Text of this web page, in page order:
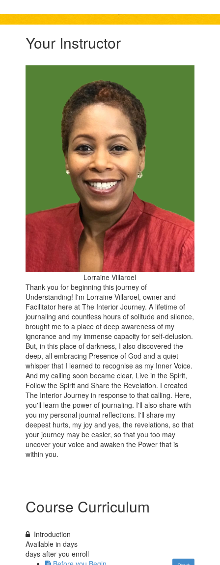
Your Instructor
Lorraine Villaroel
Thank you for beginning this journey of
Understanding! I'm Lorraine Villaroel, owner and
Facilitator here at The Interior Journey. A lifetime of
journaling and countless hours of solitude and silence,
brought me to a place of deep awareness of my
ignorance and my immense capacity for self-delusion.
But, in this place of darkness, I also discovered the
deep, all embracing Presence of God and a quiet
whisper that I learned to recognise as my Inner Voice.
And my calling soon became clear, Live in the Spirit,
Follow the Spirit and Share the Revelation. I created
The Interior Journey in response to that calling. Here,
you'll learn the power of journaling. I'll also share with
you my personal journal reflections. I'll share my
deepest hurts, my joy and yes, the revelations, so that
your journey may be easier, so that you too may
uncover your voice and awaken the Power that is
within you.
Course Curriculum
Introduction
Available indays
days after you enroll